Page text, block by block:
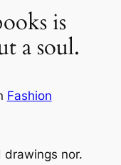
is
a soul.
Fashion
drawings nor.